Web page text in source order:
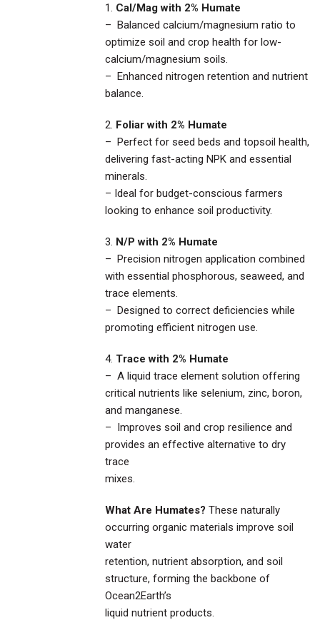
1. Cal/Mag with 2% Humate
– Balanced calcium/magnesium ratio to
optimize soil and crop health for low-
calcium/magnesium soils.
– Enhanced nitrogen retention and nutrient
balance.
2. Foliar with 2% Humate
– Perfect for seed beds and topsoil health,
delivering fast-acting NPK and essential
minerals.
– Ideal for budget-conscious farmers
looking to enhance soil productivity.
3. N/P with 2% Humate
– Precision nitrogen application combined
with essential phosphorous, seaweed, and
trace elements.
– Designed to correct deficiencies while
promoting efficient nitrogen use.
4. Trace with 2% Humate
– A liquid trace element solution offering
critical nutrients like selenium, zinc, boron,
and manganese.
– Improves soil and crop resilience and
provides an effective alternative to dry
trace
mixes.
What Are Humates? These naturally
occurring organic materials improve soil
water
retention, nutrient absorption, and soil
structure, forming the backbone of
Ocean2Earth’s
liquid nutrient products.